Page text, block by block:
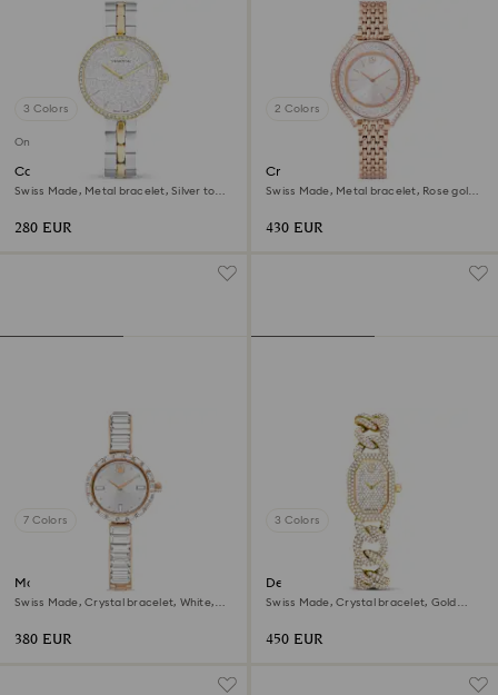
3 Colors
Online exclusive
Cosmopolitan watch
Swiss Made, Metal bracelet, Silver tone,
280 EUR
2 Colors
Crystalline aura watch
Swiss Made, Metal bracelet, Rose gold
430 EUR
7 Colors
Matrix bangle watch
Swiss Made, Crystal bracelet, White,
380 EUR
3 Colors
Dextera chain watch
Swiss Made, Crystal bracelet, Gold
450 EUR